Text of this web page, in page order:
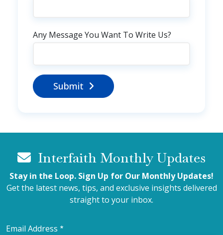
Any Message You Want To Write Us?
Submit
Interfaith Monthly Updates
Stay in the Loop. Sign Up for Our Monthly Updates!
Get the latest news, tips, and exclusive insights delivered
straight to your inbox.
Email Address